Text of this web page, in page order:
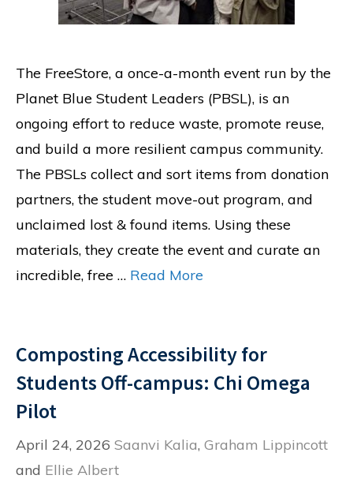
The FreeStore, a once-a-month event run by the
Planet Blue Student Leaders (PBSL), is an
ongoing effort to reduce waste, promote reuse,
and build a more resilient campus community.
The PBSLs collect and sort items from donation
partners, the student move-out program, and
unclaimed lost & found items. Using these
materials, they create the event and curate an
incredible, free … Read More
Composting Accessibility for
Students Off-campus: Chi Omega
Pilot
April 24, 2026 Saanvi Kalia, Graham Lippincott
and Ellie Albert